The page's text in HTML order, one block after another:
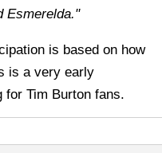
Esmerelda."
is based on how
is a very early
for Tim Burton fans.